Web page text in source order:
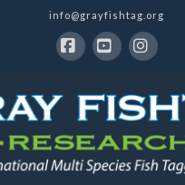
info@grayfishtag.org